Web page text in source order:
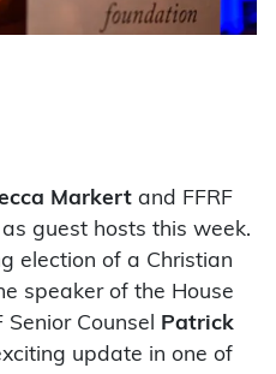
Markert and FFRF
guest hosts this week.
election of a Christian
speaker of the House
Counsel
Patrick
update in one of